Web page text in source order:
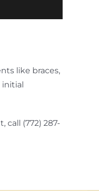
like braces,
(772) 287-